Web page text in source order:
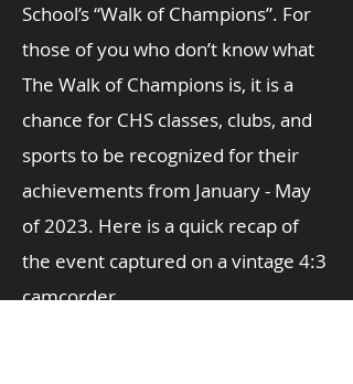
School’s “Walk of Champions”. For
those of you who don’t know what
The Walk of Champions is, it is a
chance for CHS classes, clubs, and
sports to be recognized for their
achievements from January - May
of 2023. Here is a quick recap of
the event captured on a vintage 4:3
camcorder.